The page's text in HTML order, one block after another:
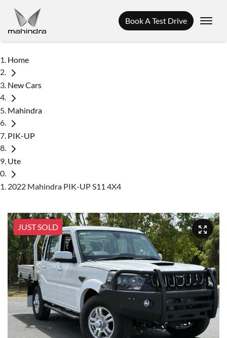
Book A Test Drive
Home
New Cars
Mahindra
PIK-UP
Ute
2022 Mahindra PIK-UP S11 4X4
JUST SOLD